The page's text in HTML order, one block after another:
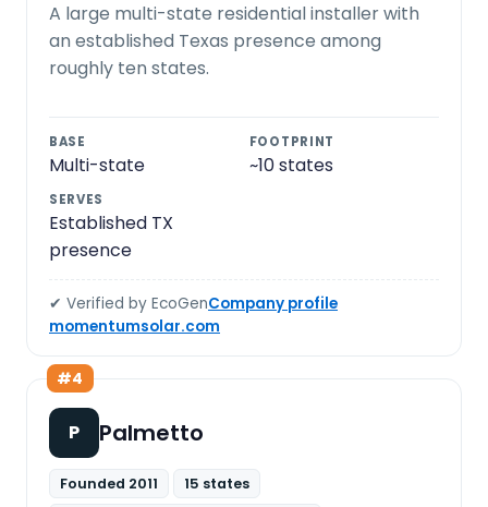
A large multi-state residential installer with
an established Texas presence among
roughly ten states.
BASE
Multi-state
FOOTPRINT
~10 states
SERVES
Established TX
presence
✔ Verified by EcoGenCompany profile
momentumsolar.com
#4
P Palmetto
Founded 2011
15 states